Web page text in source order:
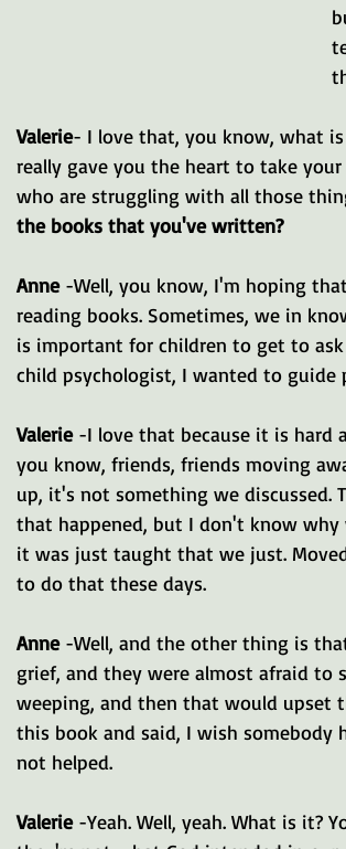
Valerie- I love that, you know, what
really gave you the heart to take
who are struggling with all those
the books that you've written?
Anne -Well, you know, I'm hoping
reading books. Sometimes, we in
is important for children to get to
child psychologist, I wanted to
Valerie -I love that because it is hard
you know, friends, friends moving
up, it's not something we discussed.
that happened, but I don't know
it was just taught that we just.
to do that these days.
Anne -Well, and the other thing is
grief, and they were almost afraid
weeping, and then that would upset
this book and said, I wish somebody
not helped.
Valerie -Yeah. Well, yeah. What is it?